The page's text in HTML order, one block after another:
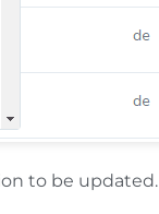
to be updated.